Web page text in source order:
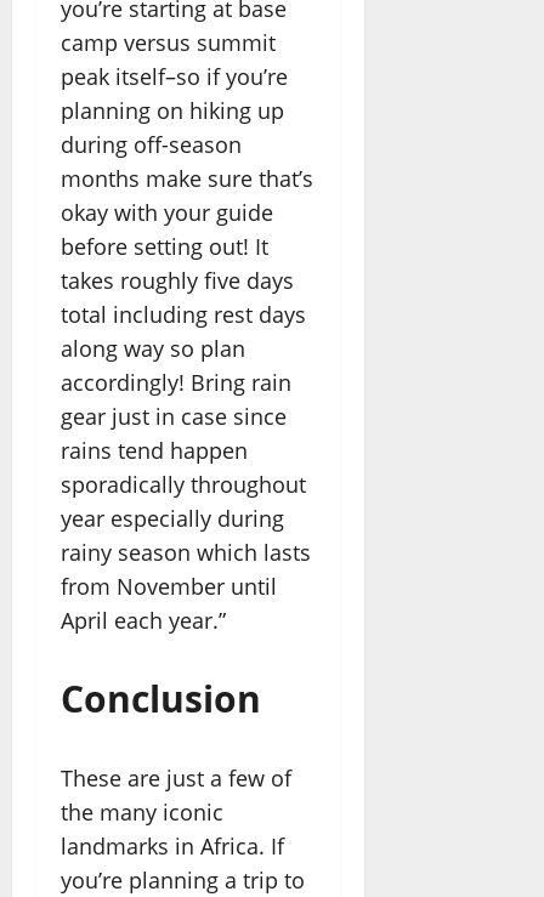
you’re starting at base
camp versus summit
peak itself–so if you’re
planning on hiking up
during off-season
months make sure that’s
okay with your guide
before setting out! It
takes roughly five days
total including rest days
along way so plan
accordingly! Bring rain
gear just in case since
rains tend happen
sporadically throughout
year especially during
rainy season which lasts
from November until
April each year.”
Conclusion
These are just a few of
the many iconic
landmarks in Africa. If
you’re planning a trip to